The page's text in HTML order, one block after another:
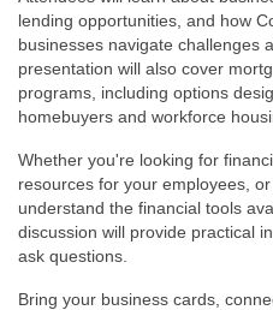
lending opportunities, and how
businesses navigate challenges
presentation will also cover
programs, including options
homebuyers and workforce
Whether you're looking for
resources for your employees,
understand the financial tools
discussion will provide practical
ask questions.
Bring your business cards,